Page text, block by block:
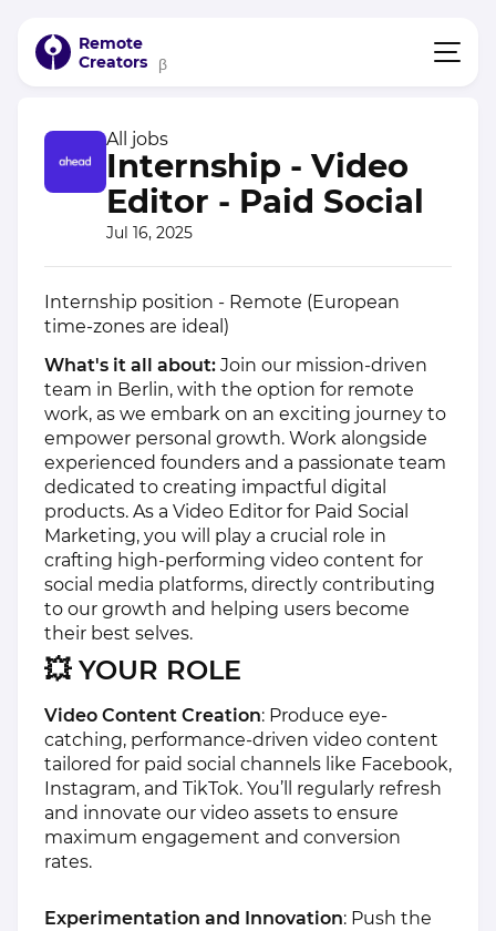
Remote
Creators
β
All jobs
Internship - Video
Editor - Paid Social
Jul 16, 2025
Internship position - Remote (European
time-zones are ideal)
What's it all about: Join our mission-driven
team in Berlin, with the option for remote
work, as we embark on an exciting journey to
empower personal growth. Work alongside
experienced founders and a passionate team
dedicated to creating impactful digital
products. As a Video Editor for Paid Social
Marketing, you will play a crucial role in
crafting high-performing video content for
social media platforms, directly contributing
to our growth and helping users become
their best selves.
💥 YOUR ROLE
Video Content Creation: Produce eye-
catching, performance-driven video content
tailored for paid social channels like Facebook,
Instagram, and TikTok. You’ll regularly refresh
and innovate our video assets to ensure
maximum engagement and conversion
rates.
Experimentation and Innovation: Push the